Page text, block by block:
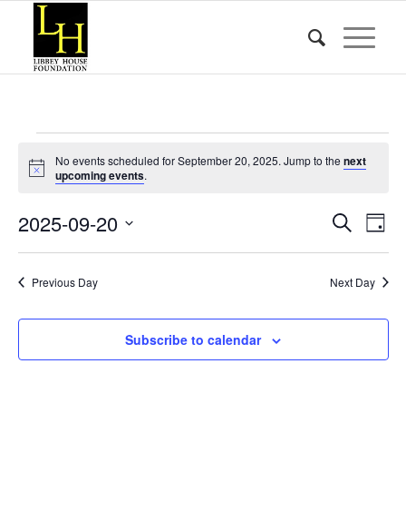
Events
for
September
20,
2025
Notice
No events scheduled for September 20, 2025. Jump to the next
upcoming events.
Events
and
SearchDay
2025-09-20
Previous Day
Next Day
Subscribe to calendar